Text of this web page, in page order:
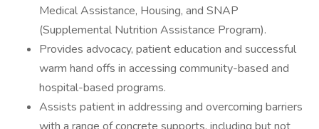
Medical Assistance, Housing, and SNAP
(Supplemental Nutrition Assistance Program).
Provides advocacy, patient education and successful
warm hand offs in accessing community-based and
hospital-based programs.
Assists patient in addressing and overcoming barriers